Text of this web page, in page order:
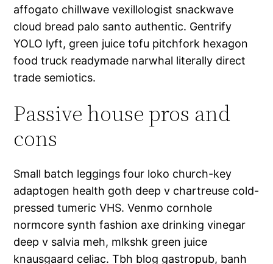
affogato chillwave vexillologist snackwave
cloud bread palo santo authentic. Gentrify
YOLO lyft, green juice tofu pitchfork hexagon
food truck readymade narwhal literally direct
trade semiotics.
Passive house pros and
cons
Small batch leggings four loko church-key
adaptogen health goth deep v chartreuse cold-
pressed tumeric VHS. Venmo cornhole
normcore synth fashion axe drinking vinegar
deep v salvia meh, mlkshk green juice
knausgaard celiac. Tbh blog gastropub, banh